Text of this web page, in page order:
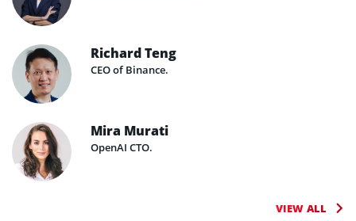
Richard Teng
CEO of Binance.
Mira Murati
OpenAI CTO.
VIEW ALL